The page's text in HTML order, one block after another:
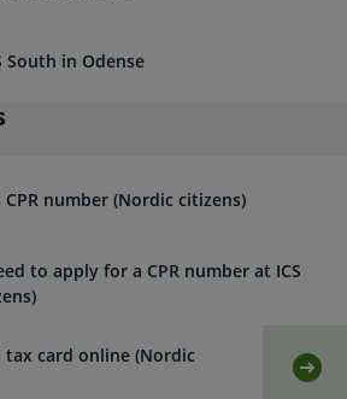
South in Odense
number (Nordic citizens)
to apply for a CPR number at ICS
tax card online (Nordic